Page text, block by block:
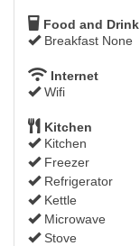
Food and Drink
Breakfast None
Internet
Wifi
Kitchen
Kitchen
Freezer
Refrigerator
Kettle
Microwave
Stove